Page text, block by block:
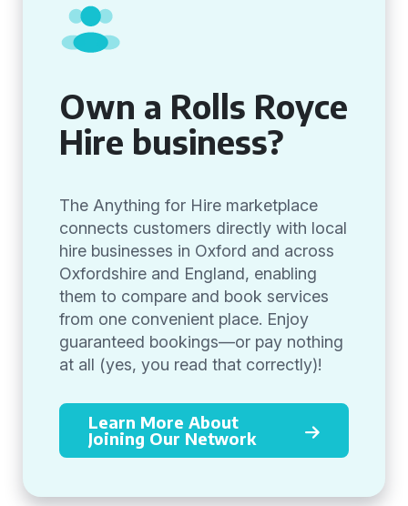
Own a Rolls Royce
Hire business?
The Anything for Hire marketplace
connects customers directly with local
hire businesses in Oxford and across
Oxfordshire and England, enabling
them to compare and book services
from one convenient place. Enjoy
guaranteed bookings—or pay nothing
at all (yes, you read that correctly)!
Learn More About
Joining Our Network